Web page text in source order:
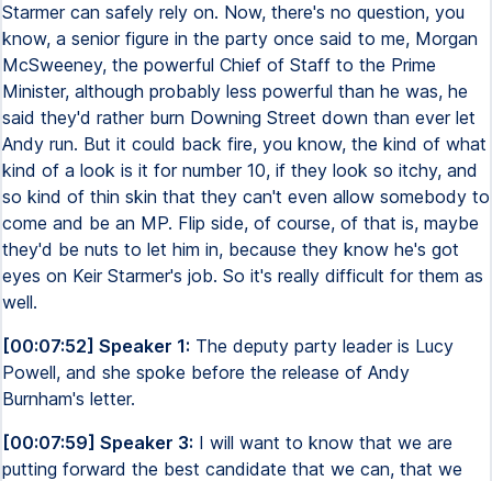
Starmer can safely rely on. Now, there's no question, you
know, a senior figure in the party once said to me, Morgan
McSweeney, the powerful Chief of Staff to the Prime
Minister, although probably less powerful than he was, he
said they'd rather burn Downing Street down than ever let
Andy run. But it could back fire, you know, the kind of what
kind of a look is it for number 10, if they look so itchy, and
so kind of thin skin that they can't even allow somebody to
come and be an MP. Flip side, of course, of that is, maybe
they'd be nuts to let him in, because they know he's got
eyes on Keir Starmer's job. So it's really difficult for them as
well.
[00:07:52] Speaker 1: The deputy party leader is Lucy
Powell, and she spoke before the release of Andy
Burnham's letter.
[00:07:59] Speaker 3: I will want to know that we are
putting forward the best candidate that we can, that we